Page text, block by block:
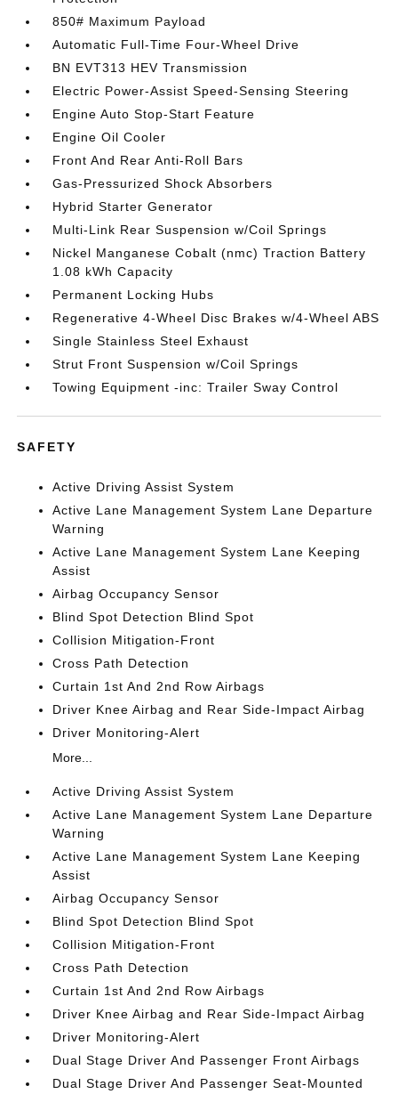
850# Maximum Payload
Automatic Full-Time Four-Wheel Drive
BN EVT313 HEV Transmission
Electric Power-Assist Speed-Sensing Steering
Engine Auto Stop-Start Feature
Engine Oil Cooler
Front And Rear Anti-Roll Bars
Gas-Pressurized Shock Absorbers
Hybrid Starter Generator
Multi-Link Rear Suspension w/Coil Springs
Nickel Manganese Cobalt (nmc) Traction Battery
1.08 kWh Capacity
Permanent Locking Hubs
Regenerative 4-Wheel Disc Brakes w/4-Wheel ABS
Single Stainless Steel Exhaust
Strut Front Suspension w/Coil Springs
Towing Equipment -inc: Trailer Sway Control
SAFETY
Active Driving Assist System
Active Lane Management System Lane Departure
Warning
Active Lane Management System Lane Keeping
Assist
Airbag Occupancy Sensor
Blind Spot Detection Blind Spot
Collision Mitigation-Front
Cross Path Detection
Curtain 1st And 2nd Row Airbags
Driver Knee Airbag and Rear Side-Impact Airbag
Driver Monitoring-Alert
More...
Active Driving Assist System
Active Lane Management System Lane Departure
Warning
Active Lane Management System Lane Keeping
Assist
Airbag Occupancy Sensor
Blind Spot Detection Blind Spot
Collision Mitigation-Front
Cross Path Detection
Curtain 1st And 2nd Row Airbags
Driver Knee Airbag and Rear Side-Impact Airbag
Driver Monitoring-Alert
Dual Stage Driver And Passenger Front Airbags
Dual Stage Driver And Passenger Seat-Mounted